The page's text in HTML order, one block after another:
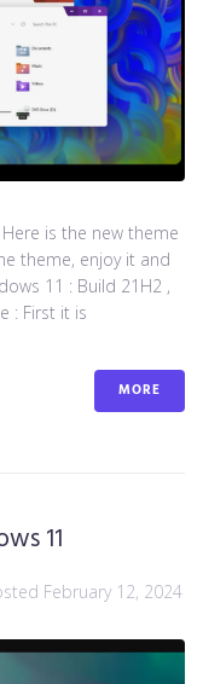
is the new theme
theme, enjoy it and
11 : Build 21H2 ,
: First it is
MORE
11
February 12, 2024